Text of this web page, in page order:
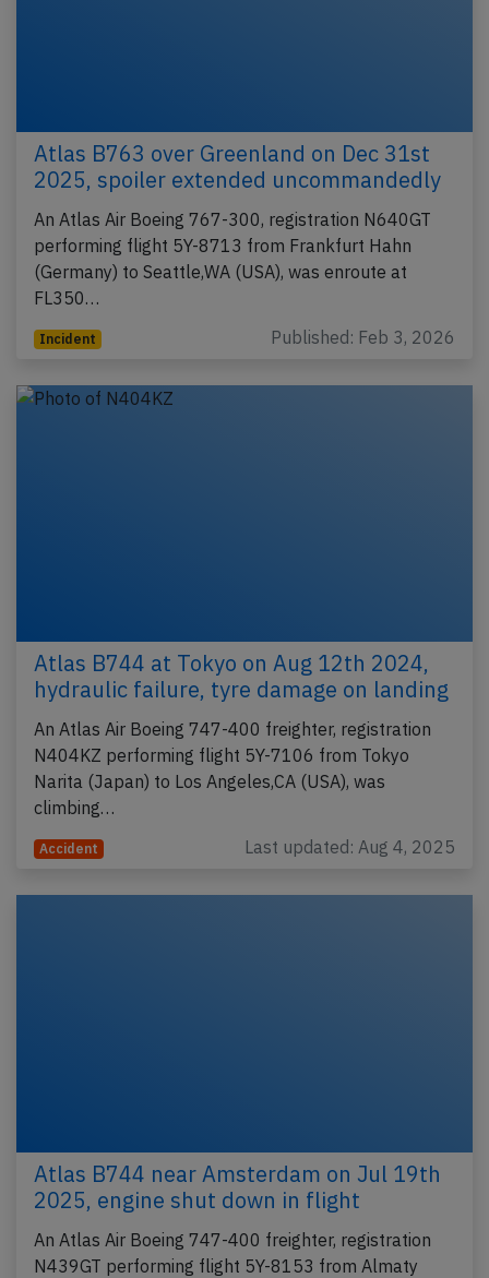
Atlas B763 over Greenland on Dec 31st
2025, spoiler extended uncommandedly
An Atlas Air Boeing 767-300, registration N640GT
performing flight 5Y-8713 from Frankfurt Hahn
(Germany) to Seattle,WA (USA), was enroute at
FL350…
Incident Published: Feb 3, 2026
Atlas B744 at Tokyo on Aug 12th 2024,
hydraulic failure, tyre damage on landing
An Atlas Air Boeing 747-400 freighter, registration
N404KZ performing flight 5Y-7106 from Tokyo
Narita (Japan) to Los Angeles,CA (USA), was
climbing…
Accident Last updated: Aug 4, 2025
Atlas B744 near Amsterdam on Jul 19th
2025, engine shut down in flight
An Atlas Air Boeing 747-400 freighter, registration
N439GT performing flight 5Y-8153 from Almaty